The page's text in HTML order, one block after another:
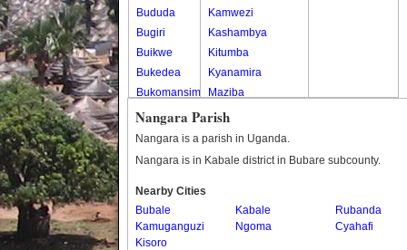
Bududa
Bugiri
Buikwe
Bukedea
Bukomansimbi
Bukwo
Bulambuli
Bushenyi
Busia
Butaleja
Kamwezi
Kashambya
Kitumba
Kyanamira
Maziba
Muko
Rubaya
Nangara Parish
Nangara is a parish in Uganda.
Nangara is in Kabale district in Bubare subcounty.
Nearby Cities
Bubale
Kabale
Rubanda
Kamuganguzi
Ngoma
Cyahafi
Kisoro